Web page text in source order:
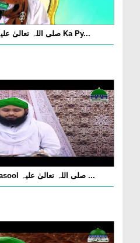
Pyaray Aaqa صلی اللہ تعالیٰ علیہ وآلہ وسلم Ka Py...
Hamaray Nabi Ep 09 - Rasool صلی اللہ تعالیٰ علیہ ...